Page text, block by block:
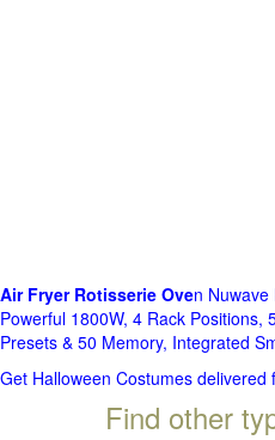
Air Fryer Rotisserie Oven
Powerful 1800W, 4 Rack Positions,
Presets & 50 Memory, Integrated
Get Halloween Costumes delivered
Find other